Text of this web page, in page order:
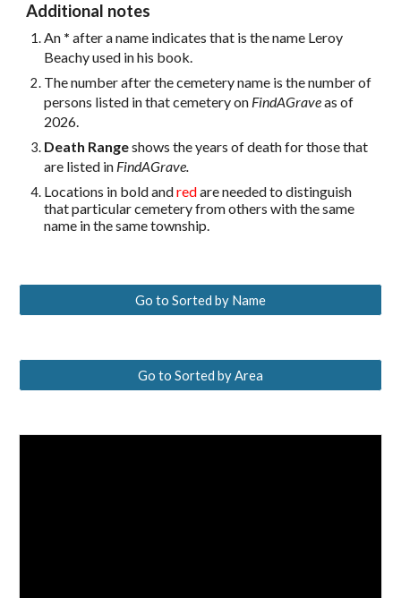
Additional notes
An * after a name indicates that is the name Leroy
Beachy used in his book.
The number after the cemetery name is the number of
persons listed in that cemetery on FindAGraveas of
2026.
Death Rangeshows the years of death for those that
are listed in FindAGrave.
Locations in bold andredare needed to distinguish
that particular cemetery from others with the same
name in the same township.
Go to Sorted by Name
Go to Sorted by Area